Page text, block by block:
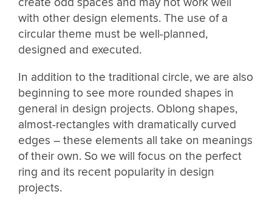
with other design elements. The use of a
circular theme must be well-planned,
designed and executed.
In addition to the traditional circle, we are also
beginning to see more rounded shapes in
general in design projects. Oblong shapes,
almost-rectangles with dramatically curved
edges – these elements all take on meanings
of their own. So we will focus on the perfect
ring and its recent popularity in design
projects.